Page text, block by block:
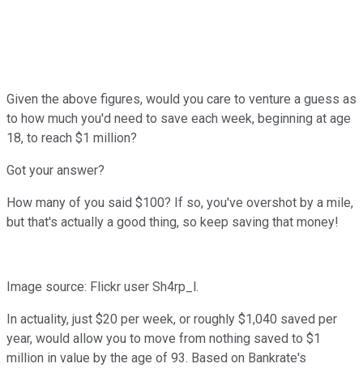
Given the above figures, would you care to venture a guess as
to how much you'd need to save each week, beginning at age
18, to reach $1 million?
Got your answer?
How many of you said $100? If so, you've overshot by a mile,
but that's actually a good thing, so keep saving that money!
Image source: Flickr user Sh4rp_l.
In actuality, just $20 per week, or roughly $1,040 saved per
year, would allow you to move from nothing saved to $1
million in value by the age of 93. Based on Bankrate's